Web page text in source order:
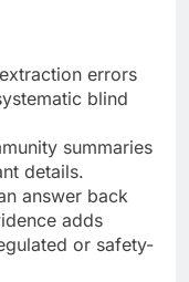
errors
blind
summaries
details.
answer back
adds
or safety-